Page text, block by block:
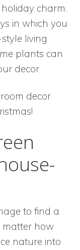
charm.
in which you
living
plants can
decor.
decor
to find a
matter how
nature into